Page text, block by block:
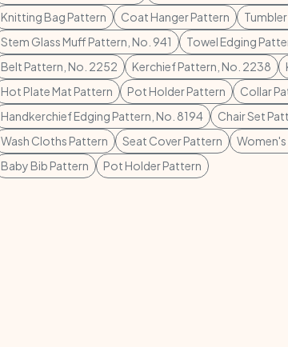
Knitting Bag Pattern
Coat Hanger Pattern
Stem Glass Muff Pattern, No. 941
Towel Edging
Belt Pattern, No. 2252
Kerchief Pattern, No. 2238
Hot Plate Mat Pattern
Pot Holder Pattern Collar
Handkerchief Edging Pattern, No. 8194
Chair Set
Wash Cloths Pattern
Seat Cover Pattern
Baby Bib Pattern
Pot Holder Pattern